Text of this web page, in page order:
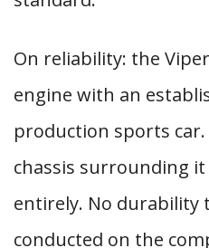
On reliability: the
engine with an
production sports
chassis surrounding
entirely. No durability
conducted on the